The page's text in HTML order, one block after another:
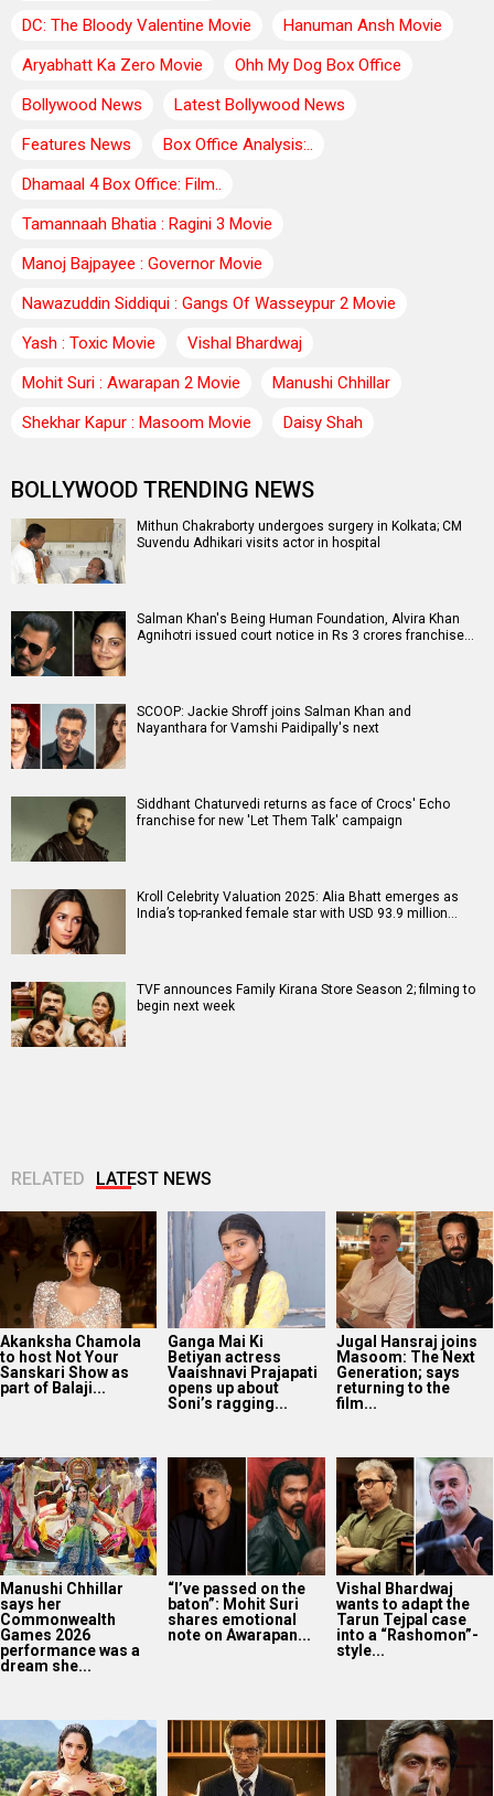
DC: The Bloody Valentine Movie
Hanuman Ansh Movie
Aryabhatt Ka Zero Movie
Ohh My Dog Box Office
Bollywood News
Latest Bollywood News
Features News
Box Office Analysis:..
Dhamaal 4 Box Office: Film..
Tamannaah Bhatia : Ragini 3 Movie
Manoj Bajpayee : Governor Movie
Nawazuddin Siddiqui : Gangs Of Wasseypur 2 Movie
Yash : Toxic Movie
Vishal Bhardwaj
Mohit Suri : Awarapan 2 Movie
Manushi Chhillar
Shekhar Kapur : Masoom Movie
Daisy Shah
BOLLYWOOD TRENDING NEWS
Mithun Chakraborty undergoes surgery in Kolkata; CM
Suvendu Adhikari visits actor in hospital
Salman Khan's Being Human Foundation, Alvira Khan
Agnihotri issued court notice in Rs 3 crores franchise…
SCOOP: Jackie Shroff joins Salman Khan and
Nayanthara for Vamshi Paidipally's next
Siddhant Chaturvedi returns as face of Crocs' Echo
franchise for new 'Let Them Talk' campaign
Kroll Celebrity Valuation 2025: Alia Bhatt emerges as
India’s top-ranked female star with USD 93.9 million…
TVF announces Family Kirana Store Season 2; filming to
begin next week
RELATED LATEST NEWS
Akanksha Chamola
to host Not Your
Sanskari Show as
part of Balaji...
Ganga Mai Ki
Betiyan actress
Vaaishnavi Prajapati
opens up about
Soni’s ragging...
Jugal Hansraj joins
Masoom: The Next
Generation; says
returning to the
film...
Manushi Chhillar
says her
Commonwealth
Games 2026
performance was a
dream she...
“I’ve passed on the
baton”: Mohit Suri
shares emotional
note on Awarapan...
Vishal Bhardwaj
wants to adapt the
Tarun Tejpal case
into a “Rashomon”-
style...